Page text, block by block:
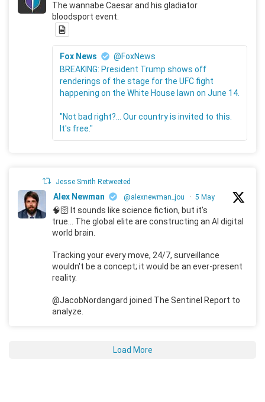
The wannabe Caesar and his gladiator
bloodsport event.
Fox News
@FoxNews
BREAKING: President Trump shows off
renderings of the stage for the UFC fight
happening on the White House lawn on June 14.
"Not bad right?... Our country is invited to this.
It's free."
Jesse Smith Retweeted
Alex Newman @alexnewman_jou · 5 May
🧠🛜 It sounds like science fiction, but it's
true... The global elite are constructing an AI digital
world brain.
Tracking your every move, 24/7, surveillance
wouldn't be a concept; it would be an ever-present
reality.
@JacobNordangard joined The Sentinel Report to
analyze.
Load More